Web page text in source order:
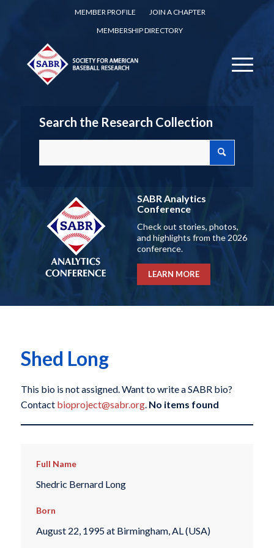
MEMBER PROFILE
JOIN A CHAPTER
MEMBERSHIP DIRECTORY
Search the Research Collection
SABR Analytics
Conference
Check out stories, photos,
and highlights from the 2026
conference.
LEARN MORE
Shed Long
This bio is not assigned. Want to write a SABR bio?
Contact bioproject@sabr.org. No items found
Full Name
Shedric Bernard Long
Born
August 22, 1995 at Birmingham, AL (USA)